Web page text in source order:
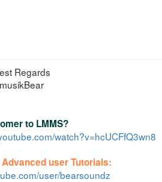
Regards
musikBear
to LMMS?
watch?v=hcUCFfQ3wn8
user Tutorials:
user/bearsoundz